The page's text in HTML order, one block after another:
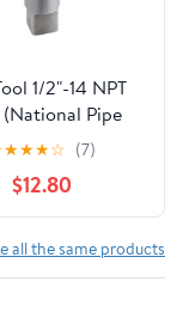
1/2"-14 NPT
(National Pipe
Tap) 14 TPI High
Steel HSS M2
Fully Ground;
★★★☆ (7)
$12.80
all the same products